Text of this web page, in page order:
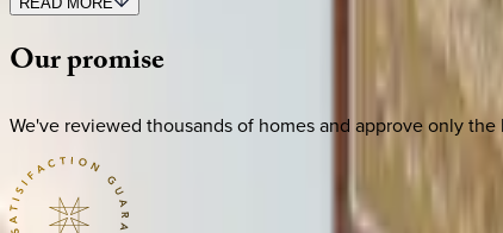
Ourpromise
We've reviewed thousands of homes and approve only